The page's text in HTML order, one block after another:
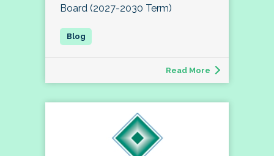
Board (2027-2030 Term)
Read More